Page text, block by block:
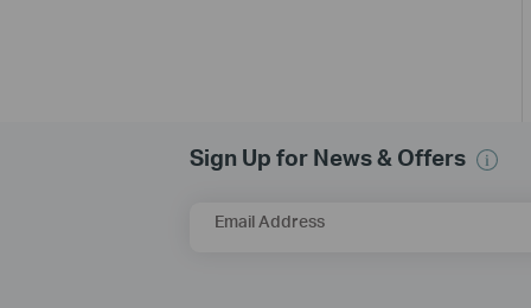
Sign Up for News & Offers
Email Address